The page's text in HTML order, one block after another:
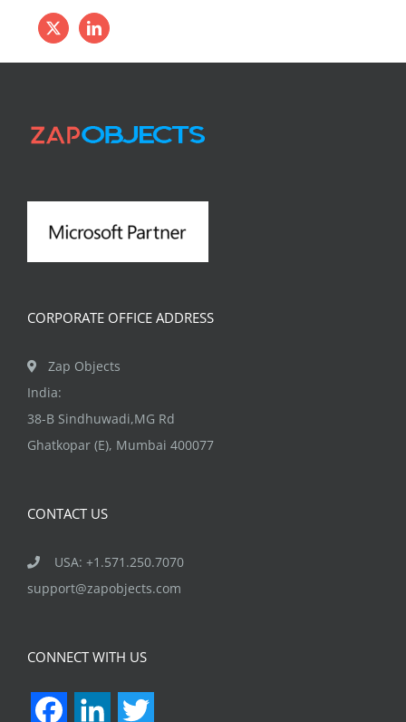
CORPORATE OFFICE ADDRESS
Zap Objects
India:
38-B Sindhuwadi,MG Rd
Ghatkopar (E), Mumbai 400077
CONTACT US
USA: +1.571.250.7070
support@zapobjects.com
CONNECT WITH US
FacebookLinkedIn